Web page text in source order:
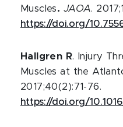
Muscles. JAOA.
https://doi.org/
Hallgren R. Injury
Muscles at the
2017;40(2):71-76.
https://doi.org/